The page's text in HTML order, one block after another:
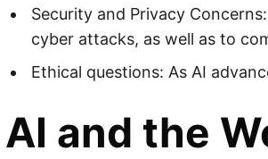
Security and Privacy
cyber attacks, as well as to
Ethical questions: As AI
AI and the